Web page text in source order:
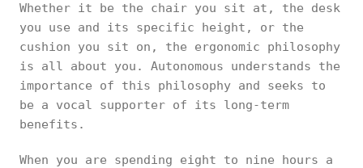
Whether it be the chair you sit at, the desk
you use and its specific height, or the
cushion you sit on, the ergonomic philosophy
is all about you. Autonomous understands the
importance of this philosophy and seeks to
be a vocal supporter of its long-term
benefits.
When you are spending eight to nine hours a